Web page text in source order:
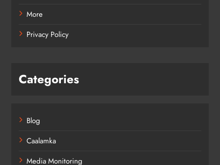
More
Privacy Policy
Categories
Blog
Caalamka
Media Monitoring